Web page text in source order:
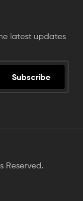
latest updates
Subscribe
Reserved.